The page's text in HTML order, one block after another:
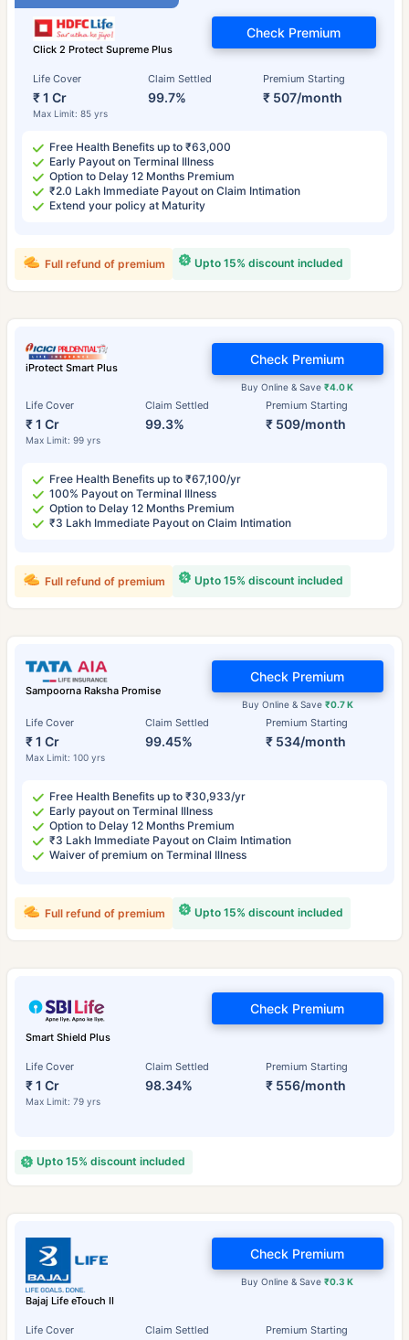
Click 2 Protect Supreme Plus
Life Cover
₹ 1 Cr
Max Limit: 85 yrs
Claim Settled
99.7%
Premium Starting
₹ 507/month
Check Premium
Free Health Benefits up to ₹63,000
Early Payout on Terminal Illness
Option to Delay 12 Months Premium
₹2.0 Lakh Immediate Payout on Claim Intimation
Extend your policy at Maturity
Upto 15% discount included
Full refund of premium
iProtect Smart Plus
Life Cover
₹ 1 Cr
Max Limit: 99 yrs
Claim Settled
99.3%
Premium Starting
₹ 509/month
Buy Online & Save₹4.0 K
Check Premium
Free Health Benefits up to ₹67,100/yr
100% Payout on Terminal Illness
Option to Delay 12 Months Premium
₹3 Lakh Immediate Payout on Claim Intimation
Upto 15% discount included
Full refund of premium
Sampoorna Raksha Promise
Life Cover
₹ 1 Cr
Max Limit: 100 yrs
Claim Settled
99.45%
Premium Starting
₹ 534/month
Buy Online & Save ₹0.7 K
Check Premium
Free Health Benefits up to ₹30,933/yr
Early payout on Terminal Illness
Option to Delay 12 Months Premium
₹3 Lakh Immediate Payout on Claim Intimation
Waiver of premium on Terminal Illness
Upto 15% discount included
Full refund of premium
Smart Shield Plus
Life Cover
₹ 1 Cr
Max Limit: 79 yrs
Claim Settled
98.34%
Premium Starting
₹ 556/month
Check Premium
Upto 15% discount included
Bajaj Life eTouch II
Life Cover Claim Settled Premium Starting
Buy Online & Save₹0.3 K
Check Premium